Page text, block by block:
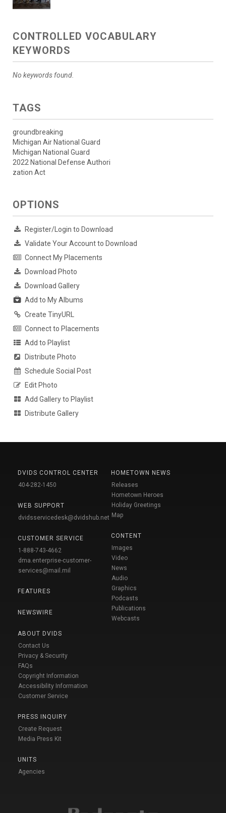
CONTROLLED VOCABULARY
KEYWORDS
No keywords found.
TAGS
groundbreaking
Michigan Air National Guard
Michigan National Guard
2022 National Defense Authori
zation Act
OPTIONS
Register/Login to Download
Validate Your Account to Download
Connect My Placements
Download Photo
Download Gallery
Add to My Albums
Create TinyURL
Connect to Placements
Add to Playlist
Distribute Photo
Schedule Social Post
Edit Photo
Add Gallery to Playlist
Distribute Gallery
DVIDS CONTROL CENTER
404-282-1450
WEB SUPPORT
dvidsservicedesk@dvidshub.net
CUSTOMER SERVICE
1-888-743-4662
dma.enterprise-customer-
services@mail.mil
FEATURES
NEWSWIRE
ABOUT DVIDS
Contact Us
Privacy & Security
FAQs
Copyright Information
Accessibility Information
Customer Service
PRESS INQUIRY
Create Request
Media Press Kit
UNITS
Agencies
HOMETOWN NEWS
Releases
Hometown Heroes
Holiday Greetings
Map
CONTENT
Images
Video
News
Audio
Graphics
Podcasts
Publications
Webcasts